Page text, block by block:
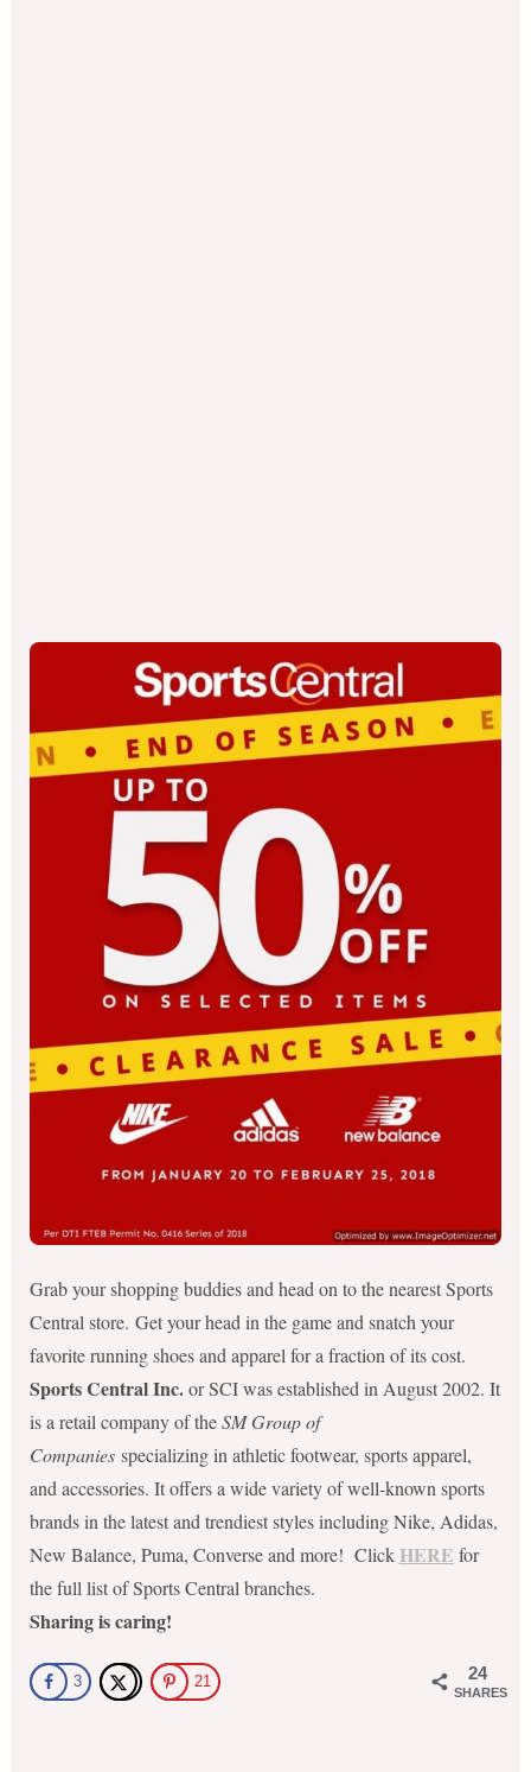
Grab your shopping buddies and head on to the nearest Sports
Central store. Get your head in the game and snatch your
favorite running shoes and apparel for a fraction of its cost.
Sports Central Inc.or SCI was established in August 2002. It
is a retail company of the SM Group of
Companies specializing in athletic footwear, sports apparel,
and accessories. It offers a wide variety of well-known sports
brands in the latest and trendiest styles including Nike, Adidas,
New Balance, Puma, Converse and more! Click HERE for
the full list of Sports Central branches.
Sharing is caring!
24
SHARES
3 21